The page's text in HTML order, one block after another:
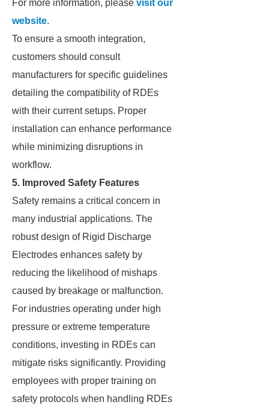
For more information, please visit our
website.
To ensure a smooth integration,
customers should consult
manufacturers for specific guidelines
detailing the compatibility of RDEs
with their current setups. Proper
installation can enhance performance
while minimizing disruptions in
workflow.
5. Improved Safety Features
Safety remains a critical concern in
many industrial applications. The
robust design of Rigid Discharge
Electrodes enhances safety by
reducing the likelihood of mishaps
caused by breakage or malfunction.
For industries operating under high
pressure or extreme temperature
conditions, investing in RDEs can
mitigate risks significantly. Providing
employees with proper training on
safety protocols when handling RDEs